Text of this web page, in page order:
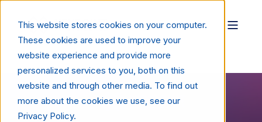
This website stores cookies on your computer.
These cookies are used to improve your
website experience and provide more
personalized services to you, both on this
website and through other media. To find out
more about the cookies we use, see our
Privacy Policy.